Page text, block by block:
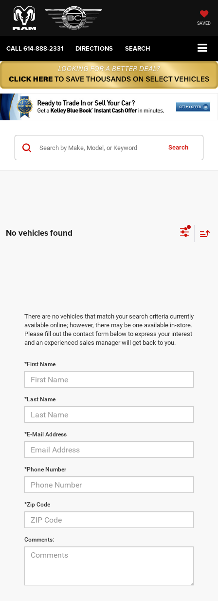
SAVED
CALL614-888-2331 DIRECTIONS SEARCH
Search
No vehicles found
There are no vehicles that match your search criteria currently
available online; however, there may be one available in-store.
Please fill out the contact form below to express your interest
and an experienced sales manager will get back to you.
*First Name
*Last Name
*E-Mail Address
*Phone Number
*Zip Code
Comments: